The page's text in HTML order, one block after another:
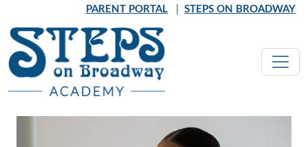
Skip to main contentPARENT PORTAL STEPS ON BROADWAY